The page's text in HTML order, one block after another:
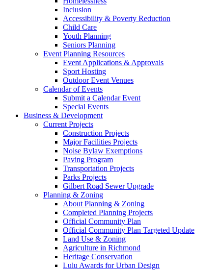
Inclusion
Accessibility & Poverty Reduction
Child Care
Youth Planning
Seniors Planning
Event Planning Resources
Event Applications & Approvals
Sport Hosting
Outdoor Event Venues
Calendar of Events
Submit a Calendar Event
Special Events
Business & Development
Current Projects
Construction Projects
Major Facilities Projects
Noise Bylaw Exemptions
Paving Program
Transportation Projects
Parks Projects
Gilbert Road Sewer Upgrade
Planning & Zoning
About Planning & Zoning
Completed Planning Projects
Official Community Plan
Official Community Plan Targeted Update
Land Use & Zoning
Agriculture in Richmond
Heritage Conservation
Lulu Awards for Urban Design